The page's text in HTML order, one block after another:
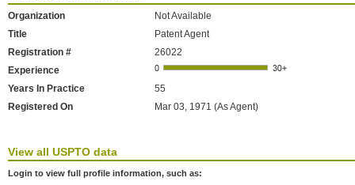
Organization
Not Available
Title
Patent Agent
Registration #
26022
Experience
Years In Practice
55
Registered On
Mar 03, 1971 (As Agent)
View all USPTO data
Login to view full profile information, such as: